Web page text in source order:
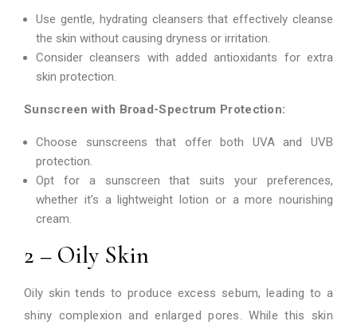
Use gentle, hydrating cleansers that effectively cleanse
the skin without causing dryness or irritation.
Consider cleansers with added antioxidants for extra
skin protection.
Sunscreen with Broad-Spectrum Protection:
Choose sunscreens that offer both UVA and UVB
protection.
Opt for a sunscreen that suits your preferences,
whether it’s a lightweight lotion or a more nourishing
cream.
2 – Oily Skin
Oily skin tends to produce excess sebum, leading to a
shiny complexion and enlarged pores. While this skin